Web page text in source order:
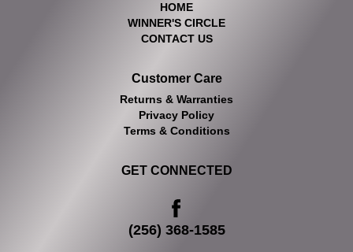
HOME
WINNER'S CIRCLE
CONTACT US
Customer Care
Returns & Warranties
Privacy Policy
Terms & Conditions
GET CONNECTED
(256) 368-1585